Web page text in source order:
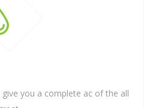
you a complete ac of the all